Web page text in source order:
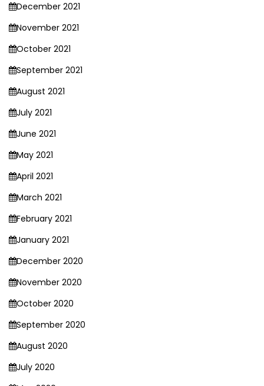
December 2021
November 2021
October 2021
September 2021
August 2021
July 2021
June 2021
May 2021
April 2021
March 2021
February 2021
January 2021
December 2020
November 2020
October 2020
September 2020
August 2020
July 2020